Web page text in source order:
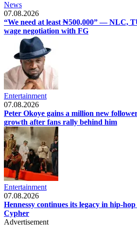
News
07.08.2026
“We need at least ₦500,000” — NLC,
wage negotiation with FG
Entertainment
07.08.2026
Peter Okoye gains a million new
growth after fans rally behind him
Entertainment
07.08.2026
Hennessy continues its legacy in hip-
Cypher
Advertisement